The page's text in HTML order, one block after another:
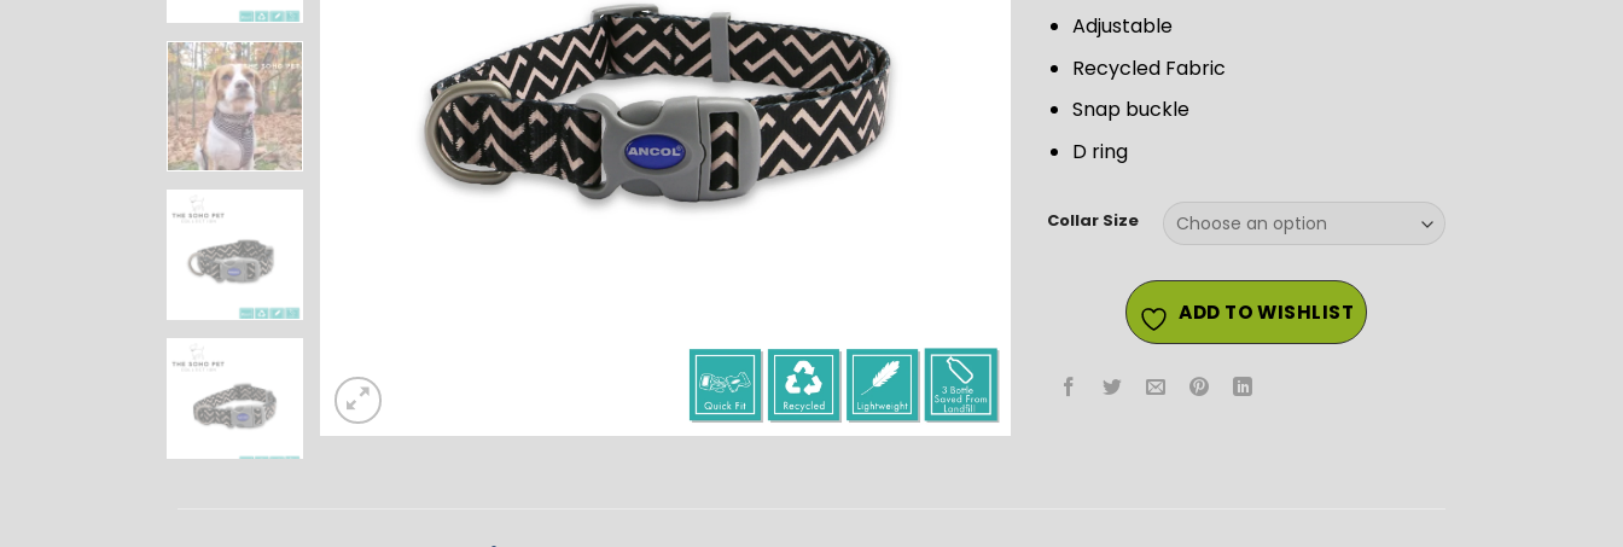
Adjustable
Recycled Fabric
Snap buckle
D ring
Collar Size
ADD TO WISHLIST